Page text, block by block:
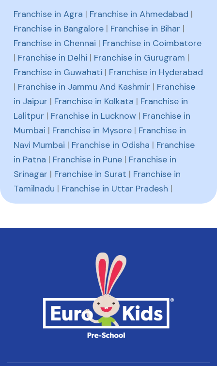
Franchise in Agra | Franchise in Ahmedabad |
Franchise in Bangalore | Franchise in Bihar |
Franchise in Chennai | Franchise in Coimbatore
| Franchise in Delhi | Franchise in Gurugram |
Franchise in Guwahati | Franchise in Hyderabad
| Franchise in Jammu And Kashmir | Franchise
in Jaipur | Franchise in Kolkata | Franchise in
Lalitpur | Franchise in Lucknow | Franchise in
Mumbai | Franchise in Mysore | Franchise in
Navi Mumbai | Franchise in Odisha | Franchise
in Patna | Franchise in Pune | Franchise in
Srinagar | Franchise in Surat | Franchise in
Tamilnadu | Franchise in Uttar Pradesh |